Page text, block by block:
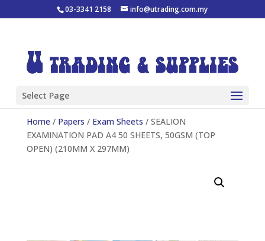
03-3341 2158 info@utrading.com.my
Select Page
Home / Papers / Exam Sheets / SEALION
EXAMINATION PAD A4 50 SHEETS, 50GSM (TOP
OPEN) (210MM X 297MM)